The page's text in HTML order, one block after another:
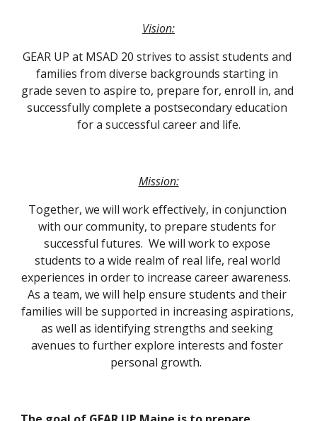
Vision:
GEAR UP at MSAD 20 strives to assist students and
families from diverse backgrounds starting in
grade seven to aspire to, prepare for, enroll in, and
successfully complete a postsecondary education
for a successful career and life.
Mission:
Together, we will work effectively, in conjunction
with our community, to prepare students for
successful futures.  We will work to expose
students to a wide realm of real life, real world
experiences in order to increase career awareness.
As a team, we will help ensure students and their
families will be supported in increasing aspirations,
as well as identifying strengths and seeking
avenues to further explore interests and foster
personal growth.